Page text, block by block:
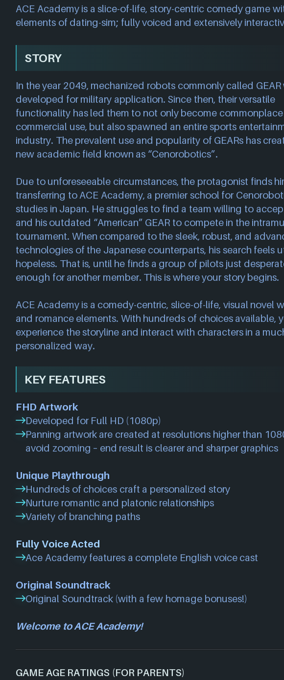
ACE Academy is a slice-of-life, story-centric comedy game
elements of dating-sim; fully voiced and extensively
STORY
In the year 2049, mechanized robots commonly called GEAR
developed for military application. Since then, their versatile
functionality has led them to not only become commonplace
commercial use, but also spawned an entire sports
industry. The prevalent use and popularity of GEARs has
new academic field known as “Cenorobotics”.
Due to unforeseeable circumstances, the protagonist finds
transferring to ACE Academy, a premier school for
studies in Japan. He struggles to find a team willing to
and his outdated “American” GEAR to compete in the
tournament. When compared to the sleek, robust, and
technologies of the Japanese counterparts, his search feels
hopeless. That is, until he finds a group of pilots just
enough for another member. This is where your story begins.
ACE Academy is a comedy-centric, slice-of-life, visual novel
and romance elements. With hundreds of choices available,
experience the storyline and interact with characters in a
personalized way.
KEY FEATURES
FHD Artwork
Developed for Full HD (1080p)
Panning artwork are created at resolutions higher than
avoid zooming – end result is clearer and sharper graphics
Unique Playthrough
Hundreds of choices craft a personalized story
Nurture romantic and platonic relationships
Variety of branching paths
Fully Voice Acted
Ace Academy features a complete English voice cast
Original Soundtrack
Original Soundtrack (with a few homage bonuses!)
Welcome to ACE Academy!
GAME AGE RATINGS (FOR PARENTS)